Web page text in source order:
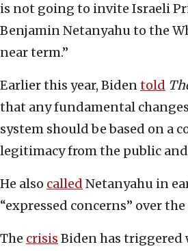
is not going to invite Israeli
Benjamin Netanyahu to the
near term.”
Earlier this year, Bidentold
that any fundamental
system should be based on a
legitimacy from the public
He also called Netanyahu in
“expressed concerns” over
The crisis Biden has triggered